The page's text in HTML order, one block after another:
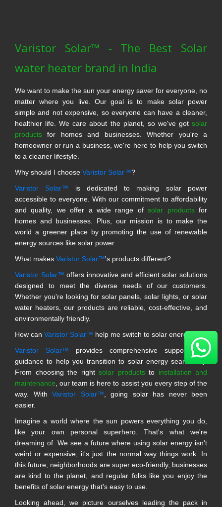
Varistor Solar™ - The Best Solar
water heater brand in India
We want to make the sun your energy saver for everyone, no
matter where you live. Our goal is to make solar power
simple and not expensive, so everyone can have a cleaner,
healthier life. We care about the planet, so we've got solar
products for homes and businesses. Whether you're a
homeowner or run a business, we're here to help you switch
to a cleaner lifestyle.
Why should I choose Varistor Solar™?
Varistor Solar™ is dedicated to making solar power
accessible to everyone. With our commitment to affordability
and quality, we offer a wide range ofsolar productsfor
homes and businesses. Plus, our mission is to make the
world a greener place by promoting the use of renewable
energy sources like solar power.
What makes Varistor Solar™'s products different?
Varistor Solar™ offers innovative and efficient solar solutions
designed to meet the diverse needs of our customers.
Whether you're looking for solar panels, solar lights, or solar
water heaters, our products are reliable, cost-effective, and
environmentally friendly.
How can Varistor Solar™ help me switch to solar energy?
Varistor Solar™ provides comprehensive support and
guidance to help you transition to solar energy seamlessly.
From choosing the right solar productsto installation and
maintenance , our team is here to assist you every step of the
way. With Varistor Solar™ , going solar has never been
easier.
Imagine a world where the sun powers everything you do,
like your own personal superhero. That's what we're
dreaming of. We see a future where using solar energy isn't
weird or expensive; it's just the normal way things work. In
this future, neighborhoods are super eco-friendly, businesses
are kind to the planet, and regular folks like you enjoy the
benefits of solar energy that's easy to use.
Looking ahead, we picture ourselves leading the pack in